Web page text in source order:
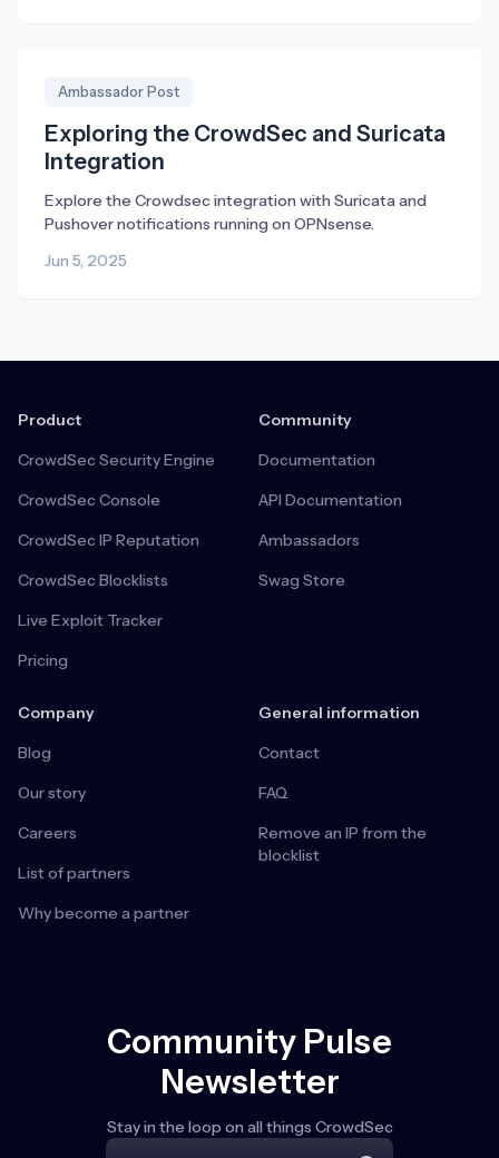
Ambassador Post
Exploring the CrowdSec and Suricata
Integration
Explore the Crowdsec integration with Suricata and
Pushover notifications running on OPNsense.
Jun 5, 2025
Product
CrowdSec Security Engine
CrowdSec Console
CrowdSec IP Reputation
CrowdSec Blocklists
Live Exploit Tracker
Pricing
Community
Documentation
API Documentation
Ambassadors
Swag Store
Company
Blog
Our story
Careers
List of partners
Why become a partner
General information
Contact
FAQ
Remove an IP from the
blocklist
Community Pulse
Newsletter
Stay in the loop on all things CrowdSec